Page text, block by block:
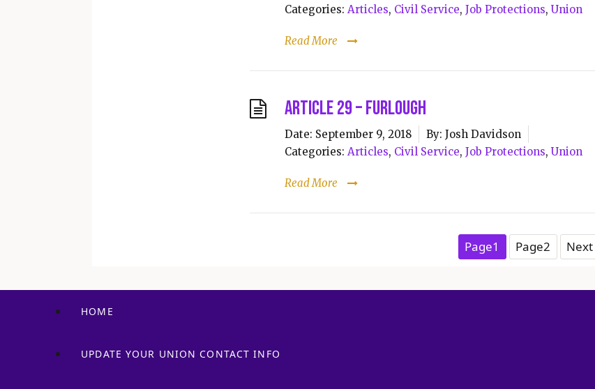
Categories: Articles, Civil Service, Job Protections, Union
Read More
Article 29 – Furlough
Date: September 9, 2018 By: Josh Davidson
Categories: Articles, Civil Service, Job Protections, Union
Read More
Posts pagination
Page1 Page2 Next
HOME
UPDATE YOUR UNION CONTACT INFO